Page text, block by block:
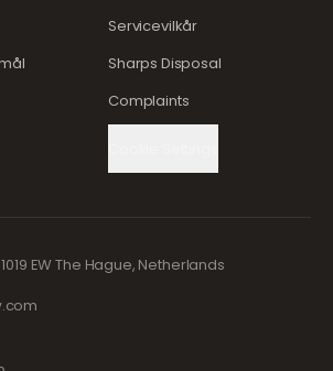
Servicevilkår
Sharps Disposal
Complaints
EW The Hague, Netherlands